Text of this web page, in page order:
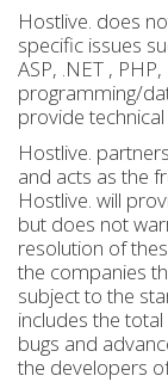
Hostlive. does
specific issues
ASP, .NET ,
programming/
provide
Hostlive.
and acts as the
Hostlive. will
but does not
resolution of
the companies
subject to the
includes the
bugs and
the developers